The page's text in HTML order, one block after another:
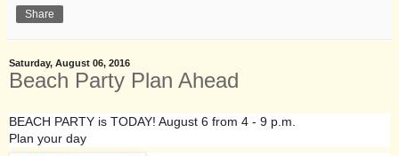
Share
Saturday, August 06, 2016
Beach Party Plan Ahead
BEACH PARTY is TODAY! August 6 from 4 - 9 p.m.
Plan your day